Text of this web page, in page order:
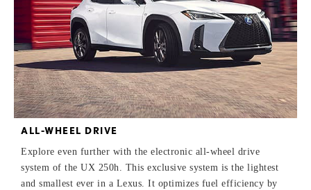
ALL-WHEEL DRIVE
Explore even further with the electronic all-wheel drive
system of the UX 250h. This exclusive system is the lightest
and smallest ever in a Lexus. It optimizes fuel efficiency by